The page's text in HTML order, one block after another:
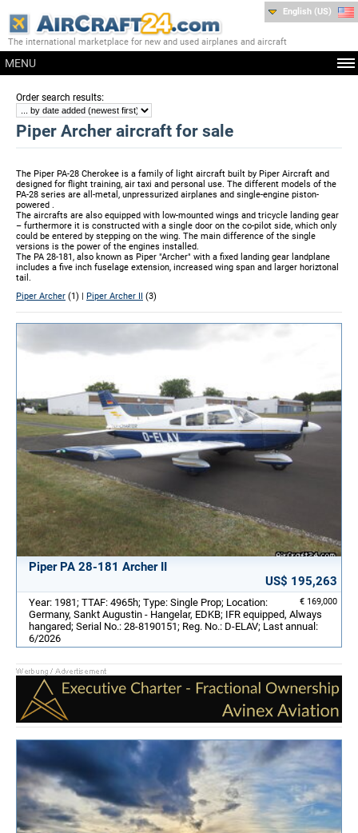
The international marketplace for new and used airplanes and aircraft
MENU
English (US)
Order search results:
Piper Archer aircraft for sale
The Piper PA-28 Cherokee is a family of light aircraft built by Piper Aircraft and
designed for flight training, air taxi and personal use. The different models of the
PA-28 series are all-metal, unpressurized airplanes and single-engine piston-
powered .
The aircrafts are also equipped with low-mounted wings and tricycle landing gear
– furthermore it is constructed with a single door on the co-pilot side, which only
could be entered by stepping on the wing. The main difference of the single
versions is the power of the engines installed.
The PA 28-181, also known as Piper "Archer" with a fixed landing gear landplane
includes a five inch fuselage extension, increased wing span and larger horiztonal
tail.
Piper Archer (1) | Piper Archer II (3)
Piper PA 28-181 Archer II
US$ 195,263
€ 169,000
Year: 1981; TTAF: 4965h; Type: Single Prop; Location:
Germany, Sankt Augustin - Hangelar, EDKB; IFR equipped, Always
hangared; Serial No.: 28-8190151; Reg. No.: D-ELAV; Last annual:
6/2026